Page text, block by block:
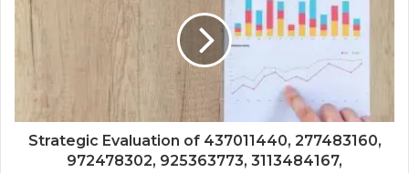
Strategic Evaluation of 437011440, 277483160,
972478302, 925363773, 3113484167,